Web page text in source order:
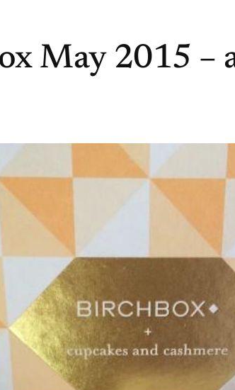
May 2015 –